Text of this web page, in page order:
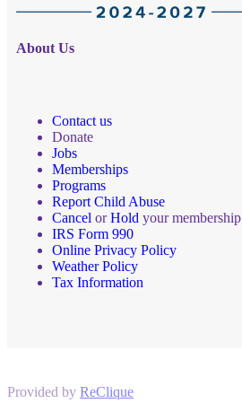
About Us
Contact us
Donate
Jobs
Memberships
Programs
Report Child Abuse
Cancel orHold your membership
IRS Form 990
Online Privacy Policy
Weather Policy
Tax Information
Provided by ReClique